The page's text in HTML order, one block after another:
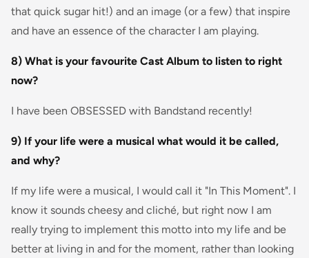
that quick sugar hit!) and an image (or a few) that inspire
and have an essence of the character I am playing.
8) What is your favourite Cast Album to listen to right
now?
I have been OBSESSED with Bandstand recently!
9) If your life were a musical what would it be called,
and why?
If my life were a musical, I would call it "In This Moment". I
know it sounds cheesy and cliché, but right now I am
really trying to implement this motto into my life and be
better at living in and for the moment, rather than looking